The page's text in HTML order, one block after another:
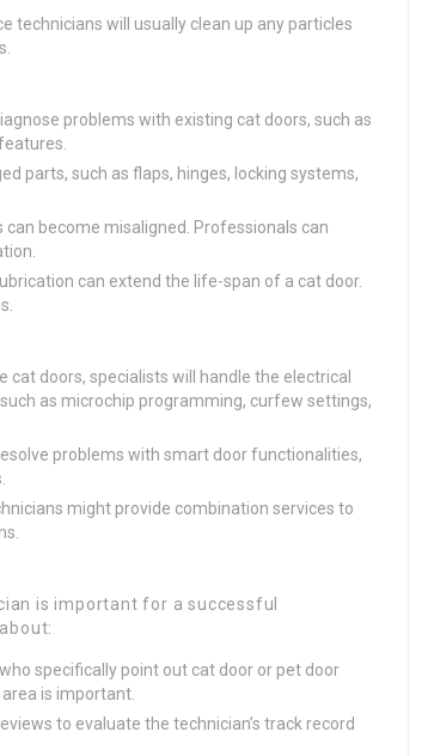
technicians will usually clean up any particles
problems with existing cat doors, such as
parts, such as flaps, hinges, locking systems,
can become misaligned. Professionals can
can extend the life-span of a cat door.
cat doors, specialists will handle the electrical
as microchip programming, curfew settings,
problems with smart door functionalities,
might provide combination services to
is important for a successful
specifically point out cat door or pet door
is important.
to evaluate the technician’s track record